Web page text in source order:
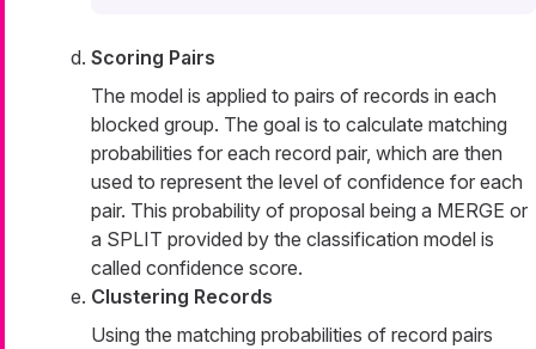
Scoring Pairs
The model is applied to pairs of records in each
blocked group. The goal is to calculate matching
probabilities for each record pair, which are then
used to represent the level of confidence for each
pair. This probability of proposal being a MERGE or
a SPLIT provided by the classification model is
called confidence score.
Clustering Records
Using the matching probabilities of record pairs